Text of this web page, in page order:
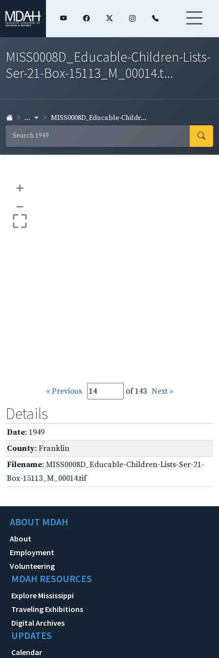
MISS0008D_Educable-Children-Lists-
Ser-21-Box-15113_M_00014.t...
... MISS0008D_Educable-Childr...
+
–
« Previous of 143 Next »
Details
Date: 1949
County: Franklin
Filename: MISS0008D_Educable-Children-Lists-Ser-21-
Box-15113_M_00014.tif
ABOUT MDAH
About
Employment
Volunteering
MDAH RESOURCES
Explore Mississippi
Traveling Exhibitions
Digital Archives
UPDATES
Calendar